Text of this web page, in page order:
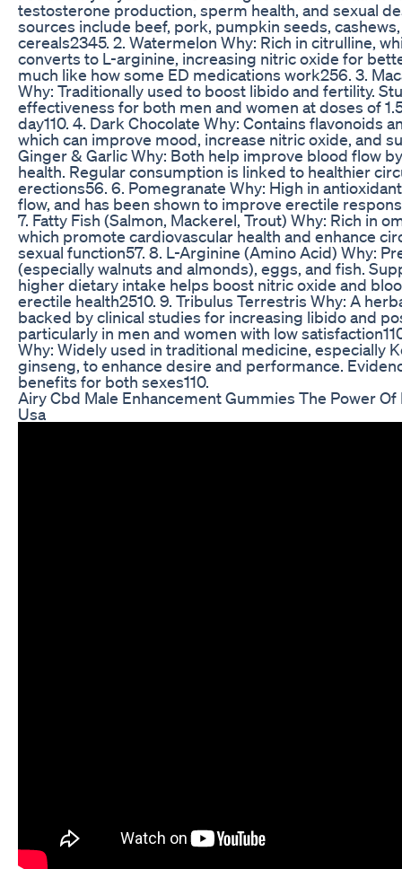
testosterone production, sperm health, and sexual
sources include beef, pork, pumpkin seeds,
cereals2345. 2. Watermelon Why: Rich in citrulline,
converts to L-arginine, increasing nitric oxide for
much like how some ED medications work256. 3.
Why: Traditionally used to boost libido and fertility.
effectiveness for both men and women at doses of
day110. 4. Dark Chocolate Why: Contains flavonoids
which can improve mood, increase nitric oxide, and
Ginger & Garlic Why: Both help improve blood flow
health. Regular consumption is linked to healthier
erections56. 6. Pomegranate Why: High in
flow, and has been shown to improve erectile
7. Fatty Fish (Salmon, Mackerel, Trout) Why: Rich in
which promote cardiovascular health and enhance
sexual function57. 8. L-Arginine (Amino Acid) Why:
(especially walnuts and almonds), eggs, and fish.
higher dietary intake helps boost nitric oxide and
erectile health2510. 9. Tribulus Terrestris Why: A
backed by clinical studies for increasing libido and
particularly in men and women with low
Why: Widely used in traditional medicine, especially
ginseng, to enhance desire and performance.
benefits for both sexes110.
Airy Cbd Male Enhancement Gummies The Power
Usa